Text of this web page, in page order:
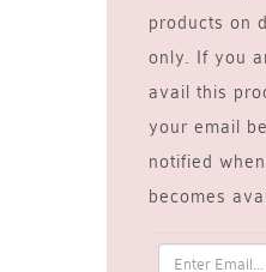
products on
only. If you
avail this
your email
notified
becomes